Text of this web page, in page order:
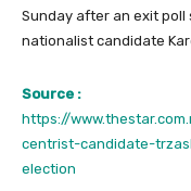
Sunday after an exit poll
nationalist candidate
Source :
https://
centrist-candidate-
election